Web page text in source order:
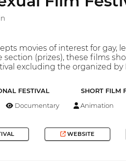
movies of interest for gay,
section (prizes), these films
excluding the organized
FESTIVAL SHORT FILM
Documentary Animation
WEBSITE